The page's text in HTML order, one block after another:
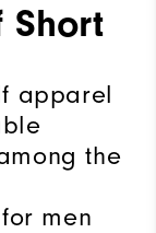
Short
apparel
the
men